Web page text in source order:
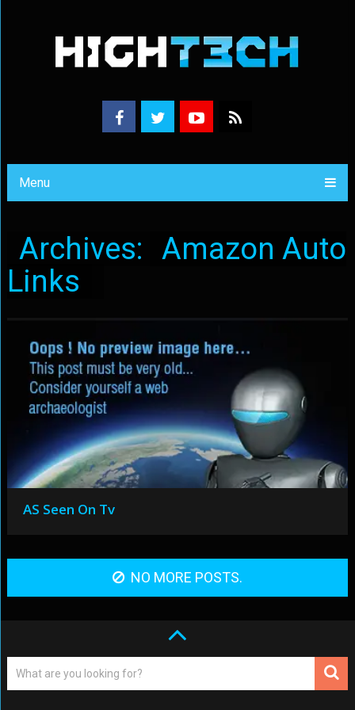
Menu
Archives: Amazon Auto
Links
AS Seen On Tv
NO MORE POSTS.